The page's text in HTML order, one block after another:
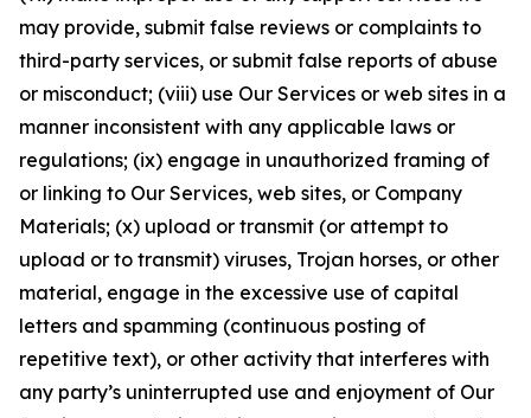
may provide, submit false reviews or complaints to
third-party services, or submit false reports of abuse
or misconduct; (viii) use Our Services or web sites in a
manner inconsistent with any applicable laws or
regulations; (ix) engage in unauthorized framing of
or linking to Our Services, web sites, or Company
Materials; (x) upload or transmit (or attempt to
upload or to transmit) viruses, Trojan horses, or other
material, engage in the excessive use of capital
letters and spamming (continuous posting of
repetitive text), or other activity that interferes with
any party’s uninterrupted use and enjoyment of Our